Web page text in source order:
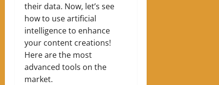
their data. Now, let’s see
how to use artificial
intelligence to enhance
your content creations!
Here are the most
advanced tools on the
market.